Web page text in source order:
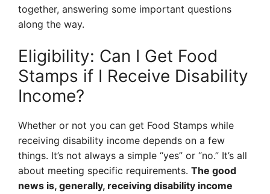
together, answering some important questions
along the way.
Eligibility: Can I Get Food
Stamps if I Receive Disability
Income?
Whether or not you can get Food Stamps while
receiving disability income depends on a few
things. It’s not always a simple “yes” or “no.” It’s all
about meeting specific requirements. The good
news is, generally, receiving disability income